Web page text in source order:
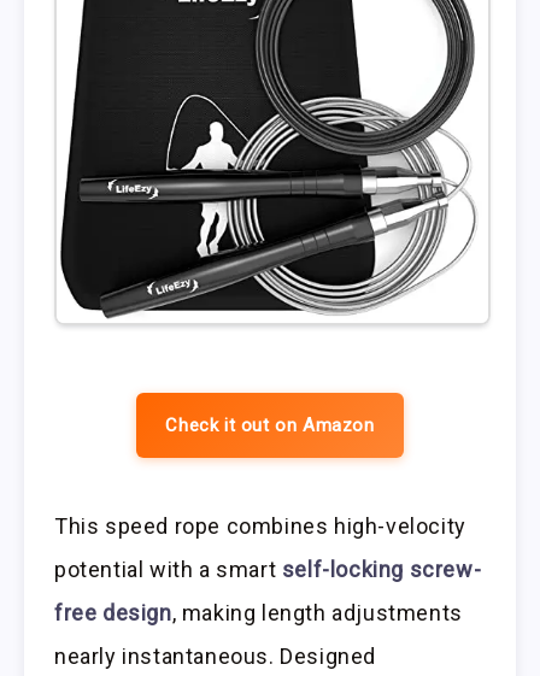
Check it out on Amazon
This speed rope combines high-velocity
potential with a smart self-locking screw-
free design, making length adjustments
nearly instantaneous. Designed